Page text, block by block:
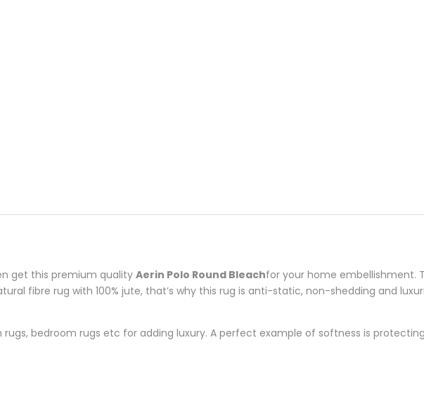
get this premium quality Aerin Polo Round Bleachfor your home embellishment.
fibre rug with 100% jute, that’s why this rug is anti-static, non-shedding and
bedroom rugs etc for adding luxury. A perfect example of softness is